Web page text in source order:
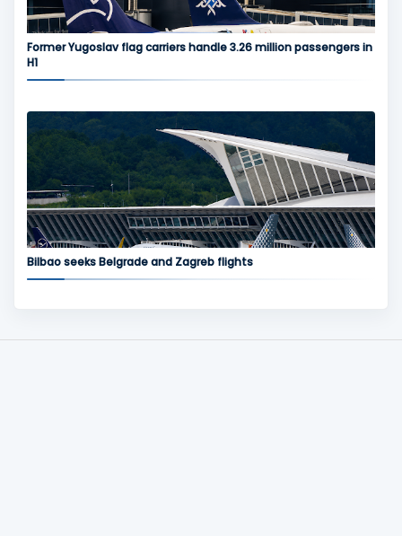
Former Yugoslav flag carriers handle 3.26 million passengers in
H1
Bilbao seeks Belgrade and Zagreb flights